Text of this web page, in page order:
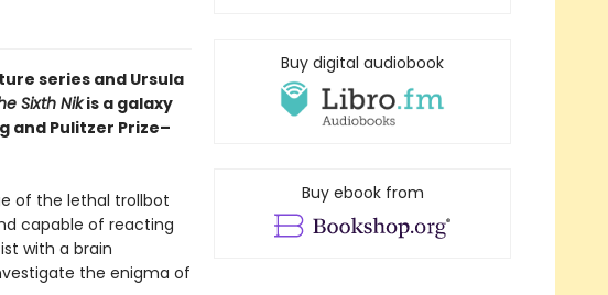
series and Ursula
Sixth Nikis a galaxy
and Pulitzer Prize–
of the lethal trollbot
capable of reacting
with a brain
the enigma of
Buy digital audiobook
Buy ebook from